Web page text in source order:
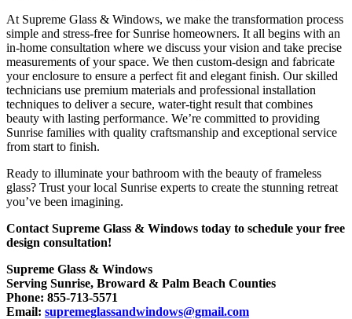
At Supreme Glass & Windows, we make the transformation process
simple and stress-free for Sunrise homeowners. It all begins with an
in-home consultation where we discuss your vision and take precise
measurements of your space. We then custom-design and fabricate
your enclosure to ensure a perfect fit and elegant finish. Our skilled
technicians use premium materials and professional installation
techniques to deliver a secure, water-tight result that combines
beauty with lasting performance. We’re committed to providing
Sunrise families with quality craftsmanship and exceptional service
from start to finish.
Ready to illuminate your bathroom with the beauty of frameless
glass? Trust your local Sunrise experts to create the stunning retreat
you’ve been imagining.
Contact Supreme Glass & Windows today to schedule your free
design consultation!
Supreme Glass & Windows
Serving Sunrise, Broward & Palm Beach Counties
Phone: 855-713-5571
Email: supremeglassandwindows@gmail.com